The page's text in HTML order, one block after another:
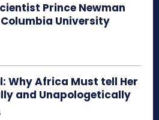
Prince Newman
University
Why Africa Must tell Her
and Unapologetically